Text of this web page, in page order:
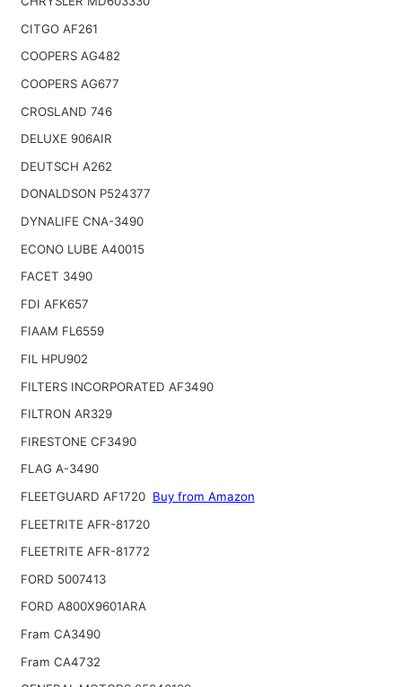
CITGO AF261
COOPERS AG482
COOPERS AG677
CROSLAND 746
DELUXE 906AIR
DEUTSCH A262
DONALDSON P524377
DYNALIFE CNA-3490
ECONO LUBE A40015
FACET 3490
FDI AFK657
FIAAM FL6559
FIL HPU902
FILTERS INCORPORATED AF3490
FILTRON AR329
FIRESTONE CF3490
FLAG A-3490
FLEETGUARD AF1720 Buy from Amazon
FLEETRITE AFR-81720
FLEETRITE AFR-81772
FORD 5007413
FORD A800X9601ARA
Fram CA3490
Fram CA4732